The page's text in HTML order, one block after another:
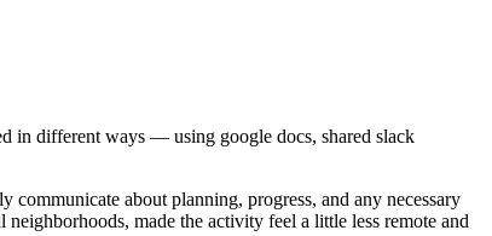
in different ways — using google docs, shared slack
about planning, progress, and any necessary
made the activity feel a little less remote and